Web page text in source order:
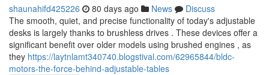
shaunahifd425226 80 days ago News
Discuss
The smooth, quiet, and precise functionality of today's adjustable
desks is largely thanks to brushless drives . These devices offer a
significant benefit over older models using brushed engines , as
they https://laytnlamt340740.blogstival.com/62965844/bldc-
motors-the-force-behind-adjustable-tables